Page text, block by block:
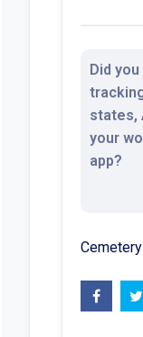
Did
states,
your
app?